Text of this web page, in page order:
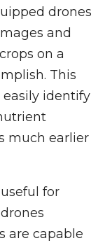
drones
and
on a
This
easily identify
much earlier
for
are capable